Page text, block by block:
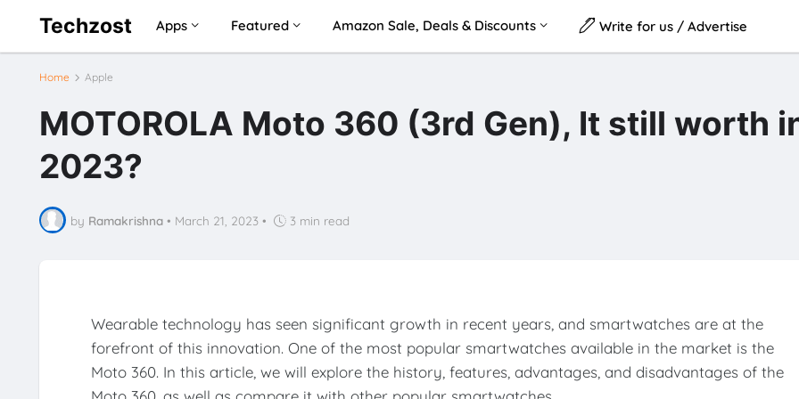
Techzost Apps Featured Amazon Sale, Deals & Discounts Write for us / Advertise
Home Apple
MOTOROLA Moto 360 (3rd Gen), It still worth
2023?
by Ramakrishna • March 21, 2023 • 3 min read
Wearable technology has seen significant growth in recent years, and smartwatches are at the
forefront of this innovation. One of the most popular smartwatches available in the market is the
Moto 360. In this article, we will explore the history, features, advantages, and disadvantages of the